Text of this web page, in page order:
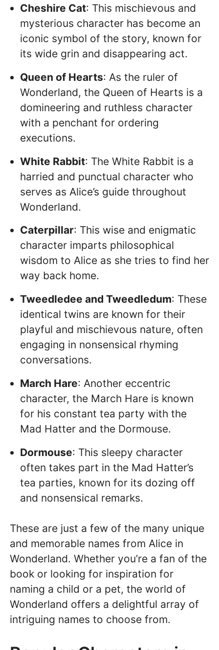
Cheshire Cat: This mischievous and
mysterious character has become an
iconic symbol of the story, known for
its wide grin and disappearing act.
Queen of Hearts: As the ruler of
Wonderland, the Queen of Hearts is a
domineering and ruthless character
with a penchant for ordering
executions.
White Rabbit: The White Rabbit is a
harried and punctual character who
serves as Alice’s guide throughout
Wonderland.
Caterpillar: This wise and enigmatic
character imparts philosophical
wisdom to Alice as she tries to find her
way back home.
Tweedledee and Tweedledum: These
identical twins are known for their
playful and mischievous nature, often
engaging in nonsensical rhyming
conversations.
March Hare: Another eccentric
character, the March Hare is known
for his constant tea party with the
Mad Hatter and the Dormouse.
Dormouse: This sleepy character
often takes part in the Mad Hatter’s
tea parties, known for its dozing off
and nonsensical remarks.
These are just a few of the many unique
and memorable names from Alice in
Wonderland. Whether you’re a fan of the
book or looking for inspiration for
naming a child or a pet, the world of
Wonderland offers a delightful array of
intriguing names to choose from.